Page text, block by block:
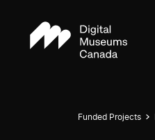
Funded Projects